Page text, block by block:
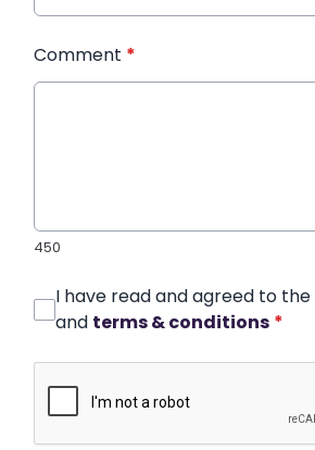
Comment *
450
I have read and agreed to the
and terms & conditions *